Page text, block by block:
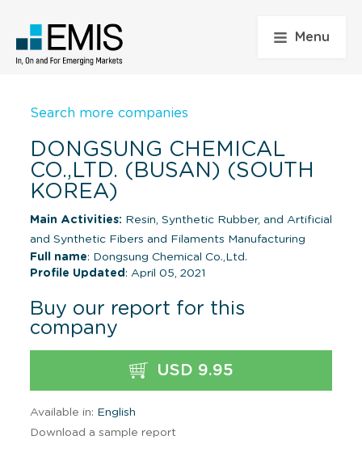
Menu
Search more companies
DONGSUNG CHEMICAL
CO.,LTD. (BUSAN) (SOUTH
KOREA)
Main Activities: Resin, Synthetic Rubber, and Artificial
and Synthetic Fibers and Filaments Manufacturing
Full name: Dongsung Chemical Co.,Ltd.
Profile Updated : April 05, 2021
Buy our report for this
company
USD 9.95
Available in: English
Download a sample report